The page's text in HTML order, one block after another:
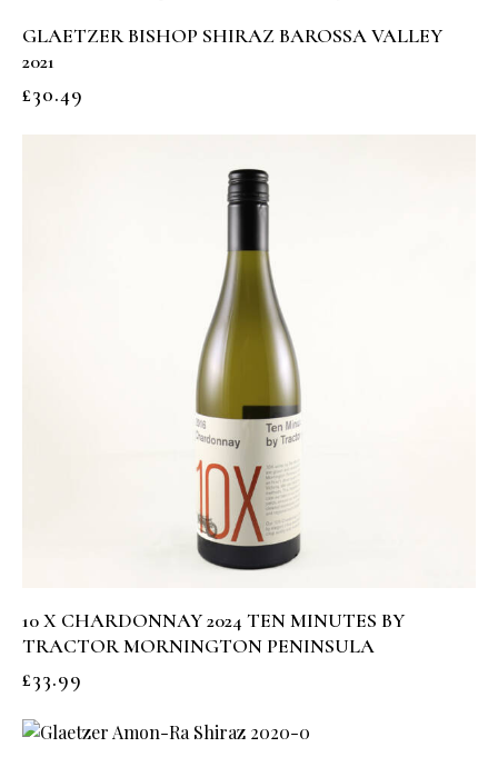
GLAETZER BISHOP SHIRAZ BAROSSA VALLEY
2021
£30.49
10 X CHARDONNAY 2024 TEN MINUTES BY
TRACTOR MORNINGTON PENINSULA
£33.99